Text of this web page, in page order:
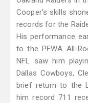
Cooper's skills
records for the
His performance
to the PFWA All-
NFL saw him
Dallas Cowboys,
brief return to the
him record 711